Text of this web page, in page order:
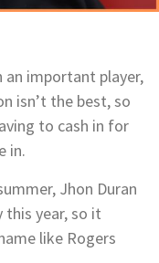
an important player,
isn’t the best, so
to cash in for
in.
Jhon Duran
this year, so it
like Rogers